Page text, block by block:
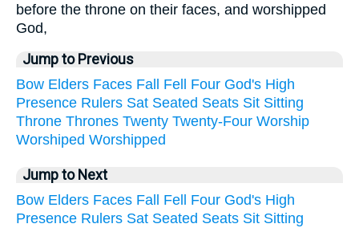
before the throne on their faces, and worshipped
God,
Jump to Previous
Bow Elders Faces Fall Fell Four God's High
Presence Rulers Sat Seated Seats Sit Sitting
Throne Thrones Twenty Twenty-Four Worship
Worshiped Worshipped
Jump to Next
Bow Elders Faces Fall Fell Four God's High
Presence Rulers Sat Seated Seats Sit Sitting